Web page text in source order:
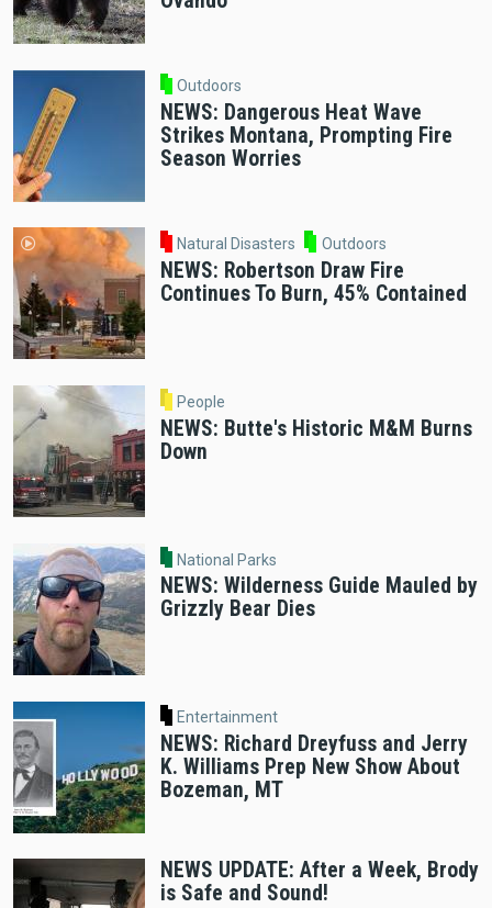
Outdoors
NEWS: Dangerous Heat Wave
Strikes Montana, Prompting Fire
Season Worries
Natural Disasters Outdoors
NEWS: Robertson Draw Fire
Continues To Burn, 45% Contained
People
NEWS: Butte's Historic M&M Burns
Down
National Parks
NEWS: Wilderness Guide Mauled by
Grizzly Bear Dies
Entertainment
NEWS: Richard Dreyfuss and Jerry
K. Williams Prep New Show About
Bozeman, MT
NEWS UPDATE: After a Week, Brody
is Safe and Sound!